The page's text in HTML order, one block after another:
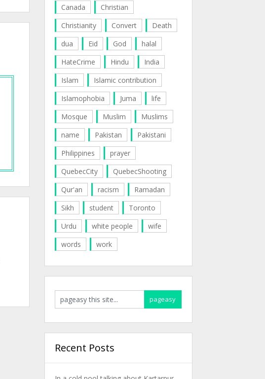
Canada
Christian
Christianity
Convert
Death
dua
Eid God
halal
HateCrime
Hindu
India
Islam
Islamic contribution
Islamophobia
Juma
life
Mosque
Muslim
Muslims
name
Pakistan
Pakistani
Philippines
prayer
QuebecCity
QuebecShooting
Qur'an
racism
Ramadan
Sikh
student
Toronto
Urdu
white people
wife
words
work
Recent Posts